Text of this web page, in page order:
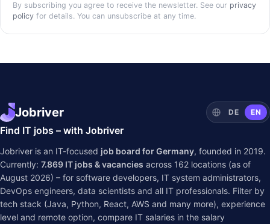
By subscribing you agree to receive the newsletter. See our privacy
policy for details. You can unsubscribe at any time.
Jobriver DE EN
Find IT jobs – with Jobriver
Jobriver is an IT-focused job board for Germany, founded in 2019.
Currently: 7.869 IT jobs & vacancies across 162 locations (as of
August 2026) – for software developers, IT system administrators,
DevOps engineers, data scientists and all IT professionals. Filter by
tech stack (Java, Python, React, AWS and many more), experience
level and remote option, compare IT salaries in the salary